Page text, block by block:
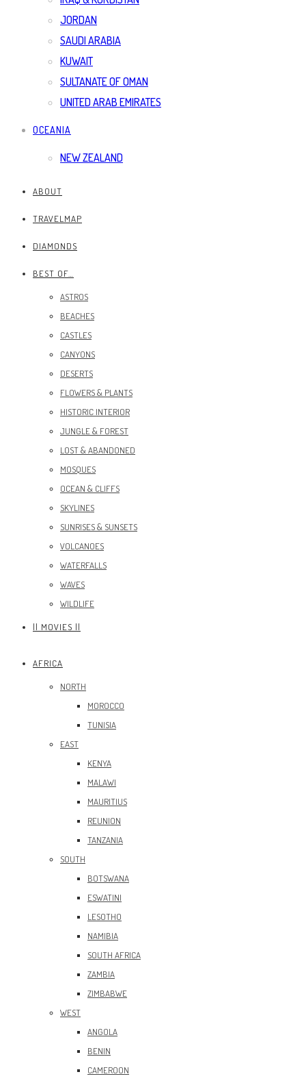
JORDAN
SAUDI ARABIA
KUWAIT
SULTANATE OF OMAN
UNITED ARAB EMIRATES
OCEANIA
NEW ZEALAND
ABOUT
TRAVELMAP
DIAMONDS
BEST OF…
ASTROS
BEACHES
CASTLES
CANYONS
DESERTS
FLOWERS & PLANTS
HISTORIC INTERIOR
JUNGLE & FOREST
LOST & ABANDONED
MOSQUES
OCEAN & CLIFFS
SKYLINES
SUNRISES & SUNSETS
VOLCANOES
WATERFALLS
WAVES
WILDLIFE
|| MOVIES ||
AFRICA
NORTH
MOROCCO
TUNISIA
EAST
KENYA
MALAWI
MAURITIUS
REUNION
TANZANIA
SOUTH
BOTSWANA
ESWATINI
LESOTHO
NAMIBIA
SOUTH AFRICA
ZAMBIA
ZIMBABWE
WEST
ANGOLA
BENIN
CAMEROON